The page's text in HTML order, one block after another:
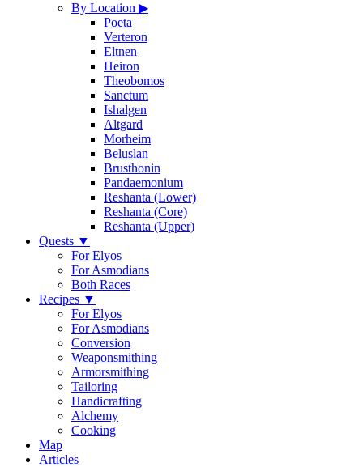
By Location ▶
Poeta
Verteron
Eltnen
Heiron
Theobomos
Sanctum
Ishalgen
Altgard
Morheim
Beluslan
Brusthonin
Pandaemonium
Reshanta (Lower)
Reshanta (Core)
Reshanta (Upper)
Quests ▼
For Elyos
For Asmodians
Both Races
Recipes ▼
For Elyos
For Asmodians
Conversion
Weaponsmithing
Armorsmithing
Tailoring
Handicrafting
Alchemy
Cooking
Map
Articles